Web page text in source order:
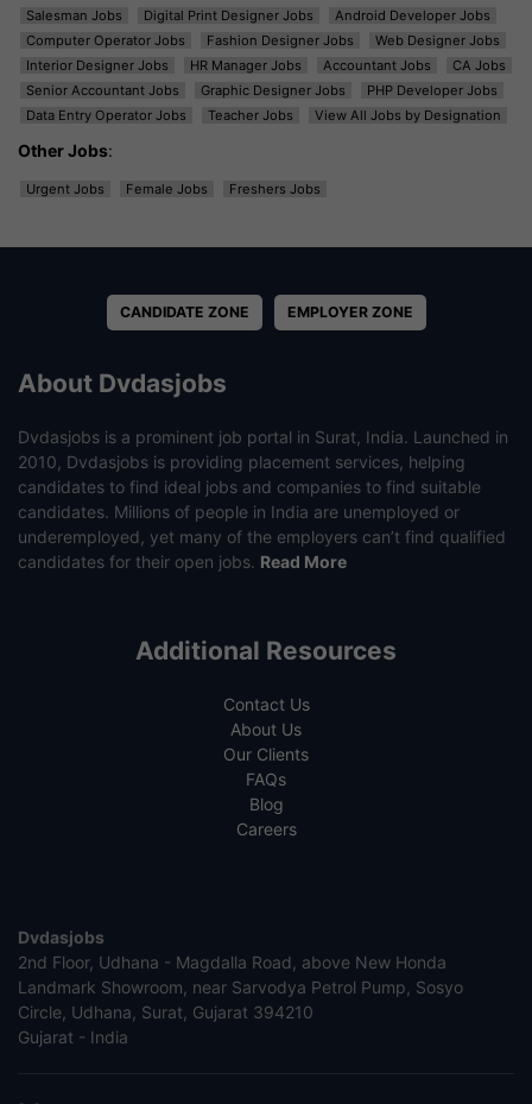
Salesman Jobs Digital Print Designer Jobs
Android Developer Jobs
Computer Operator Jobs
Fashion Designer Jobs
Web Designer Jobs
Interior Designer Jobs
HR Manager Jobs Accountant Jobs
CA Jobs
Senior Accountant Jobs
Graphic Designer Jobs
PHP Developer Jobs
Data Entry Operator Jobs
Teacher Jobs View All Jobs by Designation
Other Jobs:
Urgent Jobs Female Jobs Freshers Jobs
CANDIDATE ZONE EMPLOYER ZONE
About Dvdasjobs
Dvdasjobs is a prominent job portal in Surat, India. Launched in
2010, Dvdasjobs is providing placement services, helping
candidates to find ideal jobs and companies to find suitable
candidates. Millions of people in India are unemployed or
underemployed, yet many of the employers can’t find qualified
candidates for their open jobs. Read More
Additional Resources
Contact Us
About Us
Our Clients
FAQs
Blog
Careers
Dvdasjobs
2nd Floor, Udhana - Magdalla Road, above New Honda
Landmark Showroom, near Sarvodya Petrol Pump, Sosyo
Circle, Udhana, Surat, Gujarat 394210
Gujarat - India